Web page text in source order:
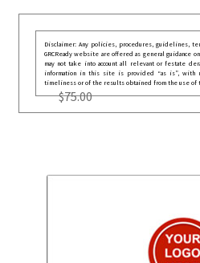
Disclaimer: Any policies, procedures, guidelines,
GRCReady website are offered as general guidance
may not take into account all relevant or festate
information in this site is provided “as is”, with
timeliness or of the results obtained from the use of
$75.00